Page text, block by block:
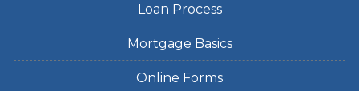
Loan Process
Mortgage Basics
Online Forms